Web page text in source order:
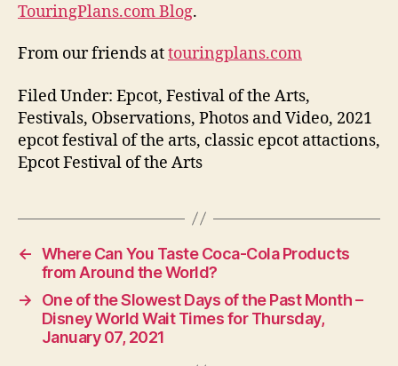
TouringPlans.com Blog.
From our friends attouringplans.com
Filed Under: Epcot, Festival of the Arts,
Festivals, Observations, Photos and Video, 2021
epcot festival of the arts, classic epcot attactions,
Epcot Festival of the Arts
← Where Can You Taste Coca-Cola Products
from Around the World?
→
One of the Slowest Days of the Past Month –
Disney World Wait Times for Thursday,
January 07, 2021